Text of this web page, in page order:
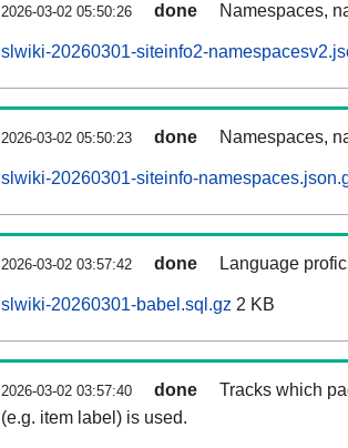
2026-03-02 05:50:26 done Namespaces,
slwiki-20260301-siteinfo2-
2026-03-02 05:50:23 done Namespaces,
slwiki-20260301-siteinfo-
2026-03-02 03:57:42 done Language
slwiki-20260301-babel.sql.gz 2 KB
2026-03-02 03:57:40 done
Tracks which
(e.g. item label) is used.